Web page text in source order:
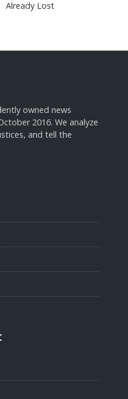
Already Lost
owned news
2016. We analyze
and tell the